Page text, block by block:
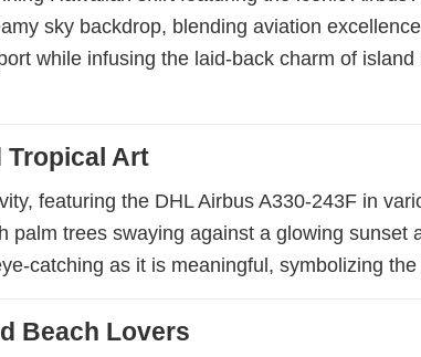
sky backdrop, blending aviation
while infusing the laid-back charm of
Tropical Art
featuring the DHL Airbus A330-243F in
palm trees swaying against a glowing
catching as it is meaningful, symbolizing
Beach Lovers